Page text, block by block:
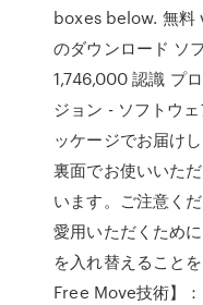
boxes below. 無
のダウンロード ソ
1,746,000 認識 プ
ジョン - ソフトウ
ッケージでお届け
裏面でお使いいた
います。ご注意く
愛用いただくため
を入れ替えること
Free Move技術】